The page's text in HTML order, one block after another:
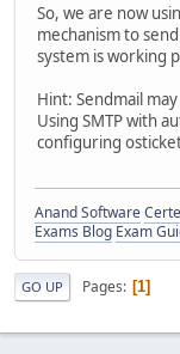
So, we are now
mechanism to
system is working
Hint: Sendmail
Using SMTP with
configuring
Anand Software
Exams Blog Exam
GO UP Pages 1